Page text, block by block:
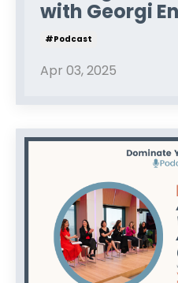
with Georgi
#podcast
Apr 03, 2025